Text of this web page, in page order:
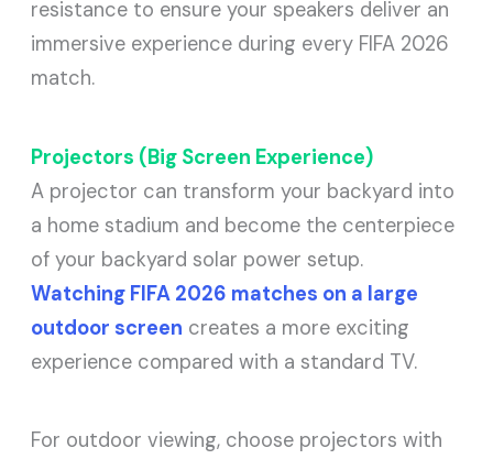
resistance to ensure your speakers deliver an
immersive experience during every FIFA 2026
match.
Projectors (Big Screen Experience)
A projector can transform your backyard into
a home stadium and become the centerpiece
of your backyard solar power setup.
Watching FIFA 2026 matches on a large
outdoor screen creates a more exciting
experience compared with a standard TV.
For outdoor viewing, choose projectors with